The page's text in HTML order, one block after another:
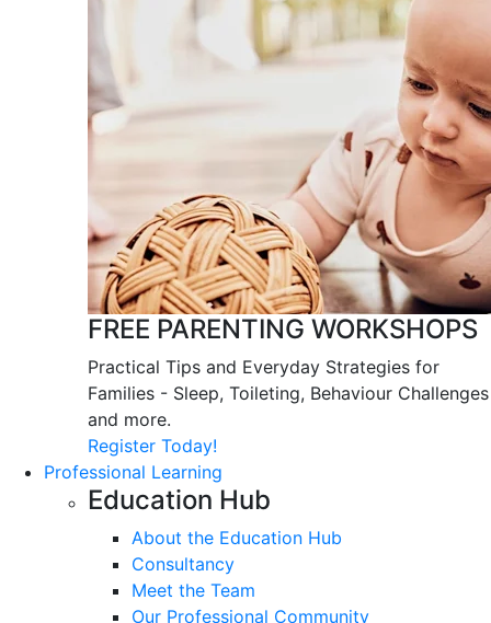
FREE PARENTING WORKSHOPS
Practical Tips and Everyday Strategies for
Families - Sleep, Toileting, Behaviour Challenges
and more.
Register Today!
Professional Learning
Education Hub
About the Education Hub
Consultancy
Meet the Team
Our Professional Community